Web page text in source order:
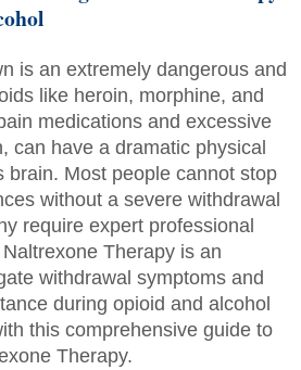
is an extremely dangerous and
like heroin, morphine, and
medications and excessive
can have a dramatic physical
brain. Most people cannot stop
without a severe withdrawal
require expert professional
Therapy is an
withdrawal symptoms and
during opioid and alcohol
this comprehensive guide to
Therapy.